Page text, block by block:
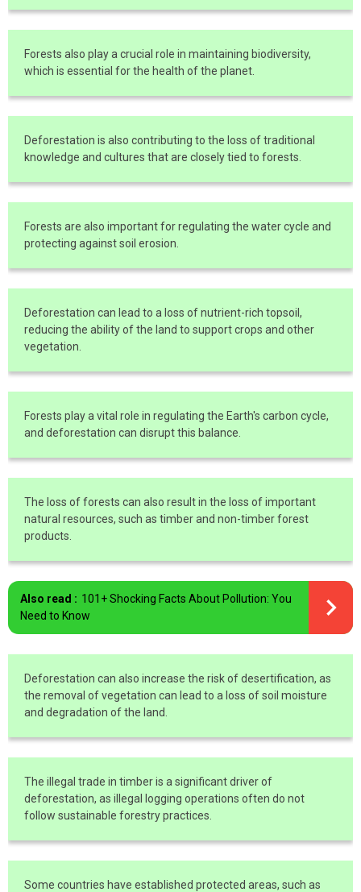
Forests also play a crucial role in maintaining biodiversity,
which is essential for the health of the planet.
Deforestation is also contributing to the loss of traditional
knowledge and cultures that are closely tied to forests.
Forests are also important for regulating the water cycle and
protecting against soil erosion.
Deforestation can lead to a loss of nutrient-rich topsoil,
reducing the ability of the land to support crops and other
vegetation.
Forests play a vital role in regulating the Earth's carbon cycle,
and deforestation can disrupt this balance.
The loss of forests can also result in the loss of important
natural resources, such as timber and non-timber forest
products.
Also read : 101+ Shocking Facts About Pollution: You
Need to Know
Deforestation can also increase the risk of desertification, as
the removal of vegetation can lead to a loss of soil moisture
and degradation of the land.
The illegal trade in timber is a significant driver of
deforestation, as illegal logging operations often do not
follow sustainable forestry practices.
Some countries have established protected areas, such as